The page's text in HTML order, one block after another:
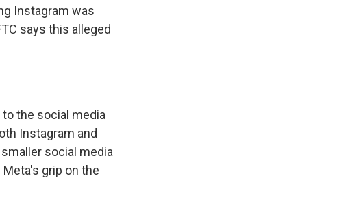
Instagram was
says this alleged
the social media
Instagram and
social media
grip on the